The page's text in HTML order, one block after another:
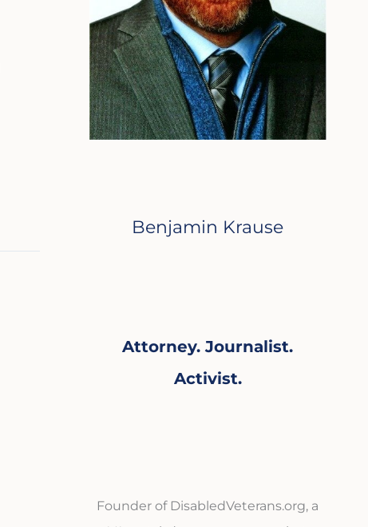
Benjamin Krause
Attorney. Journalist.
Activist.
Founder of DisabledVeterans.org, a